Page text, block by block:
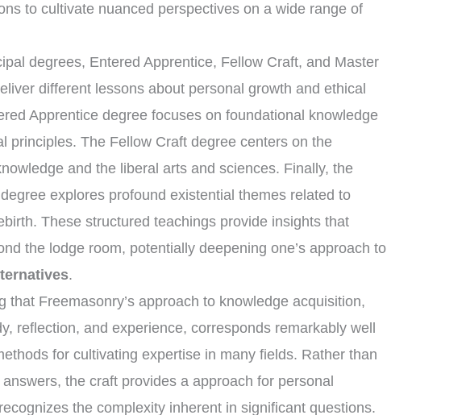
to cultivate nuanced perspectives on a wide range of
degrees, Entered Apprentice, Fellow Craft, and Master
different lessons about personal growth and ethical
Apprentice degree focuses on foundational knowledge
principles. The Fellow Craft degree centers on the
and the liberal arts and sciences. Finally, the
explores profound existential themes related to
These structured teachings provide insights that
the lodge room, potentially deepening one’s approach to
.
that Freemasonry’s approach to knowledge acquisition,
reflection, and experience, corresponds remarkably well
for cultivating expertise in many fields. Rather than
the craft provides a approach for personal
the complexity inherent in significant questions.